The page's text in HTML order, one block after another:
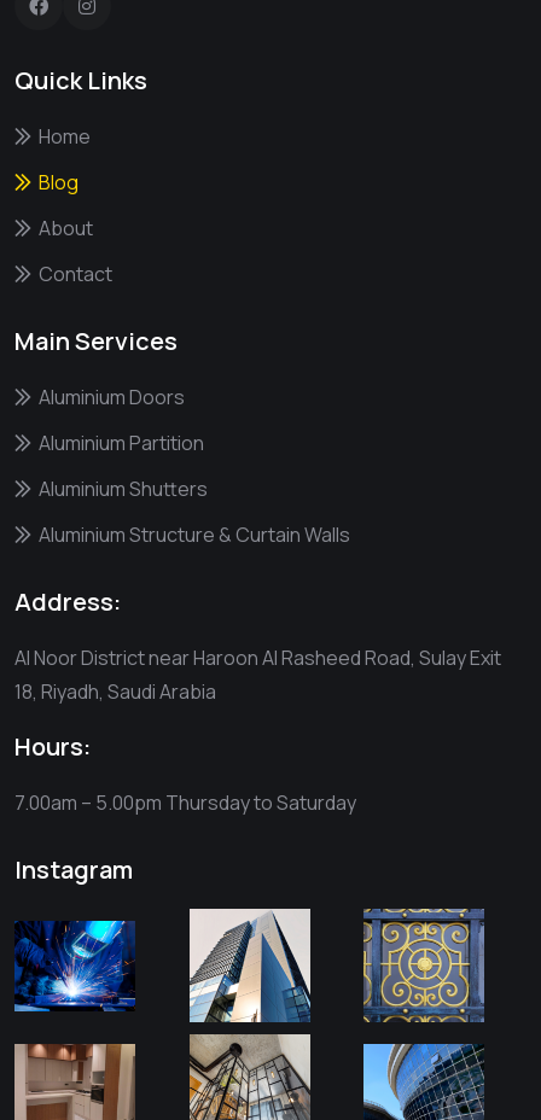
Quick Links
Home
Blog
About
Contact
Main Services
Aluminium Doors
Aluminium Partition
Aluminium Shutters
Aluminium Structure & Curtain Walls
Address:
Al Noor District near Haroon Al Rasheed Road, Sulay Exit
18, Riyadh, Saudi Arabia
Hours:
7.00am – 5.00pm Thursday to Saturday
Instagram